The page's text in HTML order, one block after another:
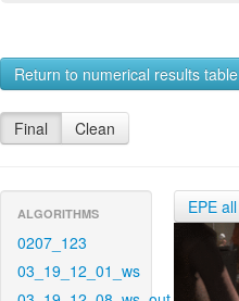
Return to numerical results table
Final Clean
ALGORITHMS
0207_123
03_19_12_01_ws
EPE all